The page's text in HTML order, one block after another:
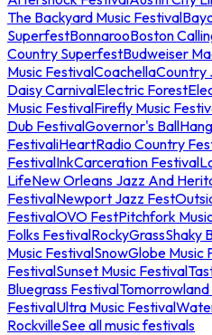
The Backyard Music Festival
SuperfestBonnarooBoston
Country SuperfestBudweiser
Music FestivalCoachellaCountry
Daisy CarnivalElectric Forest
Music FestivalFirefly Music
Dub FestivalGovernor's Ball
FestivaliHeartRadio Country
FestivalInkCarceration Festival
LifeNew Orleans Jazz And
FestivalNewport Jazz Fest
FestivalOVO FestPitchfork
Folks FestivalRockyGrassShaky
Music FestivalSnowGlobe Music
FestivalSunset Music Festival
Bluegrass Festival
FestivalUltra Music Festival
RockvilleSee all music festivals